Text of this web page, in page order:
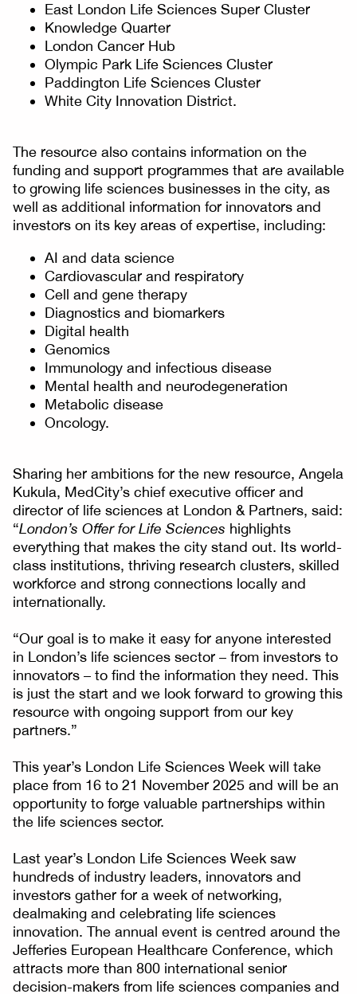
East London Life Sciences Super Cluster
Knowledge Quarter
London Cancer Hub
Olympic Park Life Sciences Cluster
Paddington Life Sciences Cluster
White City Innovation District.
The resource also contains information on the
funding and support programmes that are available
to growing life sciences businesses in the city, as
well as additional information for innovators and
investors on its key areas of expertise, including:
AI and data science
Cardiovascular and respiratory
Cell and gene therapy
Diagnostics and biomarkers
Digital health
Genomics
Immunology and infectious disease
Mental health and neurodegeneration
Metabolic disease
Oncology.
Sharing her ambitions for the new resource, Angela
Kukula, MedCity’s chief executive officer and
director of life sciences at London & Partners, said:
“London’s Offer for Life Sciences highlights
everything that makes the city stand out. Its world-
class institutions, thriving research clusters, skilled
workforce and strong connections locally and
internationally.
“Our goal is to make it easy for anyone interested
in London’s life sciences sector – from investors to
innovators – to find the information they need. This
is just the start and we look forward to growing this
resource with ongoing support from our key
partners.”
This year’s London Life Sciences Week will take
place from 16 to 21 November 2025 and will be an
opportunity to forge valuable partnerships within
the life sciences sector.
Last year’s London Life Sciences Week saw
hundreds of industry leaders, innovators and
investors gather for a week of networking,
dealmaking and celebrating life sciences
innovation. The annual event is centred around the
Jefferies European Healthcare Conference, which
attracts more than 800 international senior
decision-makers from life sciences companies and